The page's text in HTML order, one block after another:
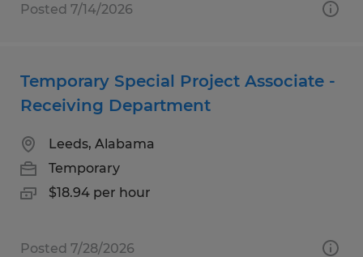
Posted 7/14/2026
Temporary Special Project Associate -
Receiving Department
Leeds, Alabama
Temporary
$18.94 per hour
Posted 7/28/2026